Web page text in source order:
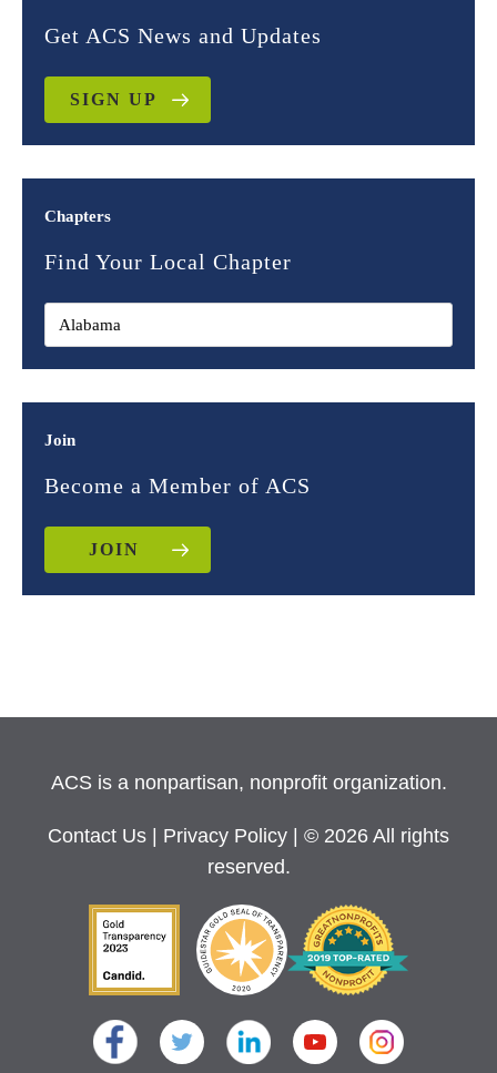
Get ACS News and Updates
SIGN UP
Chapters
Find Your Local Chapter
Join
Become a Member of ACS
JOIN
ACS is a nonpartisan, nonprofit organization.
Contact Us Privacy Policy
| © 2026 All rights
reserved.